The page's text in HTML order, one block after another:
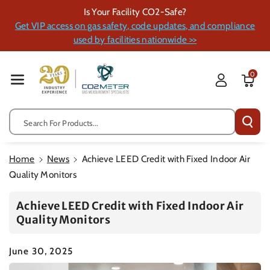
Ent
Is Your Facility CO2-Safe?
Get VIP access on gas safety, code updates, and compliance
used by facilities nationwide >>
Search For Products...
0
Home News
Achieve LEED Credit with Fixed Indoor Air
Quality Monitors
Achieve LEED Credit with Fixed Indoor Air
Quality Monitors
June 30, 2025